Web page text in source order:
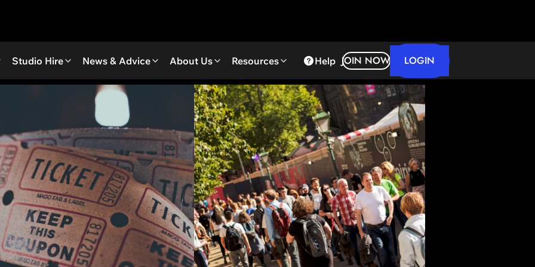
Studio Hire News & Advice About Us Resources Help JOIN NOW LOGIN